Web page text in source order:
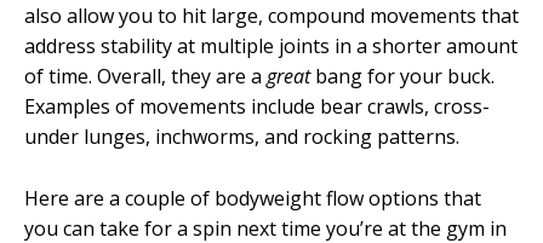
also allow you to hit large, compound movements that
address stability at multiple joints in a shorter amount
of time. Overall, they are a greatbang for your buck.
Examples of movements include bear crawls, cross-
under lunges, inchworms, and rocking patterns.
Here are a couple of bodyweight flow options that
you can take for a spin next time you’re at the gym in